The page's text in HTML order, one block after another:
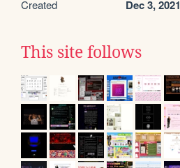
Created Dec 3, 2021
This site follows